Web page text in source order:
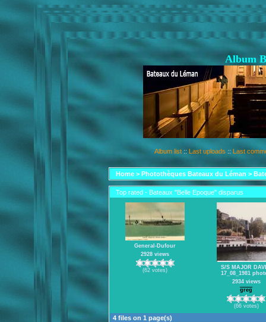
Album
Album list :: Last uploads :: Last
Home> Photothèques Bateaux du Léman >
Top rated - Bateaux "Belle Epoque" disparus
General-Dufour
2928 views
(62 votes)
S/S MAJOR
17_08_1981
2934 views
greg
(66 votes)
4 files on 1 page(s)